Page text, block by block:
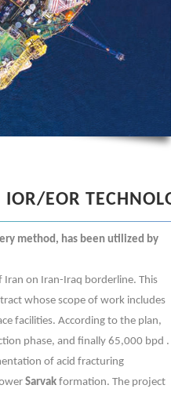
EOR
method, has been utilized by
Iran on Iran-Iraq borderline. This
whose scope of work includes
facilities. According to the plan,
phase, and finally 65,000 bpd .
of acid fracturing
Sarvak formation. The project